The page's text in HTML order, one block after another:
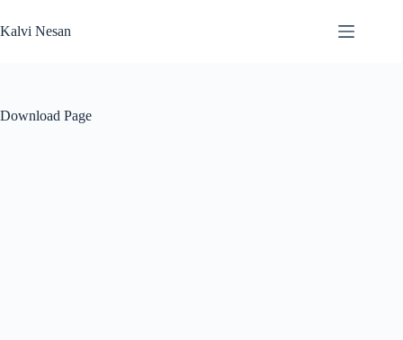
to
content
Kalvi Nesan
Download Page